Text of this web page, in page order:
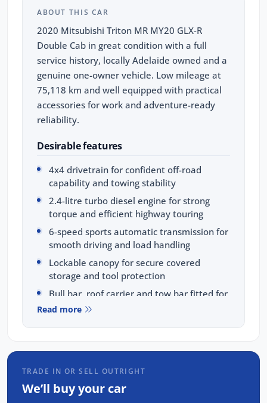
ABOUT THIS CAR
2020 Mitsubishi Triton MR MY20 GLX-R
Double Cab in great condition with a full
service history, locally Adelaide owned and a
genuine one-owner vehicle. Low mileage at
75,118 km and well equipped with practical
accessories for work and adventure-ready
reliability.
Desirable features
4x4 drivetrain for confident off-road
capability and towing stability
2.4-litre turbo diesel engine for strong
torque and efficient highway touring
6-speed sports automatic transmission for
smooth driving and load handling
Lockable canopy for secure covered
storage and tool protection
Bull bar, roof carrier and tow bar fitted for
protection and maximum load-carrying
3-year unlimited kilometre warranty
1-year RAA roadside assistance
3 years of fixed-price servicing
Read more
TRADE IN OR SELL OUTRIGHT
We’ll buy your car